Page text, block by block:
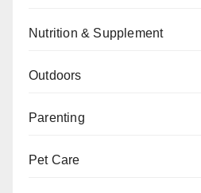
Nutrition & Supplement
Outdoors
Parenting
Pet Care